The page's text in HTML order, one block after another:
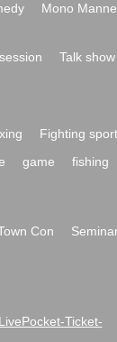
Mono Manne
Talk show
Fighting
game fishing
Con
Ticket-